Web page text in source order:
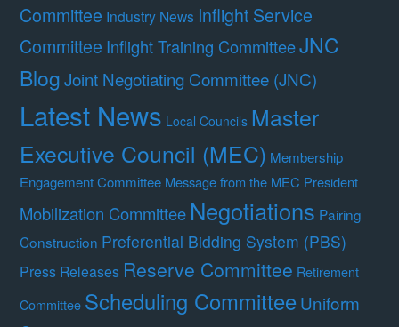
Committee Industry News Inflight Service
Committee Inflight Training CommitteeJNC
BlogJoint Negotiating Committee (JNC)
Latest News Local Councils Master
Executive Council (MEC) Membership
Engagement Committee Message from the MEC President
Mobilization Committee Negotiations Pairing
Construction Preferential Bidding System (PBS)
Press Releases Reserve Committee Retirement
Committee Scheduling CommitteeUniform